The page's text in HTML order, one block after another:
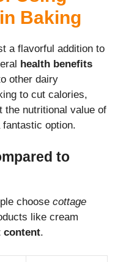
Baking
a flavorful addition to
health benefits
other dairy
to cut calories,
the nutritional value of
fantastic option.
to
choose cottage
like cream
content.